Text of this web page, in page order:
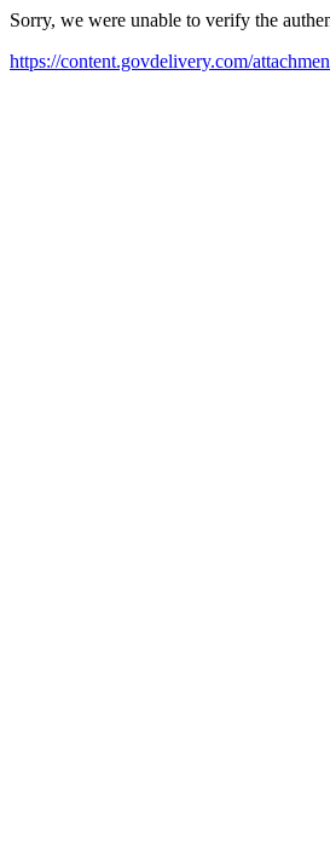
Sorry, we were unable to verify the
https://content.govdelivery.com/